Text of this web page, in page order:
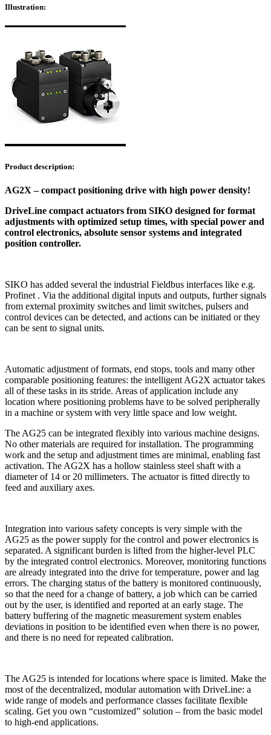
Illustration:
Product description:
AG2X – compact positioning drive with high power density!
DriveLine compact actuators from SIKO designed for format
adjustments with optimized setup times, with special power and
control electronics, absolute sensor systems and integrated
position controller.
SIKO has added several the industrial Fieldbus interfaces like e.g.
Profinet . Via the additional digital inputs and outputs, further signals
from external proximity switches and limit switches, pulsers and
control devices can be detected, and actions can be initiated or they
can be sent to signal units.
Automatic adjustment of formats, end stops, tools and many other
comparable positioning features: the intelligent AG2X actuator takes
all of these tasks in its stride. Areas of application include any
location where positioning problems have to be solved peripherally
in a machine or system with very little space and low weight.
The AG25 can be integrated flexibly into various machine designs.
No other materials are required for installation. The programming
work and the setup and adjustment times are minimal, enabling fast
activation. The AG2X has a hollow stainless steel shaft with a
diameter of 14 or 20 millimeters. The actuator is fitted directly to
feed and auxiliary axes.
Integration into various safety concepts is very simple with the
AG25 as the power supply for the control and power electronics is
separated. A significant burden is lifted from the higher-level PLC
by the integrated control electronics. Moreover, monitoring functions
are already integrated into the drive for temperature, power and lag
errors. The charging status of the battery is monitored continuously,
so that the need for a change of battery, a job which can be carried
out by the user, is identified and reported at an early stage. The
battery buffering of the magnetic measurement system enables
deviations in position to be identified even when there is no power,
and there is no need for repeated calibration.
The AG25 is intended for locations where space is limited. Make the
most of the decentralized, modular automation with DriveLine: a
wide range of models and performance classes facilitate flexible
scaling. Get you own “customized” solution – from the basic model
to high-end applications.